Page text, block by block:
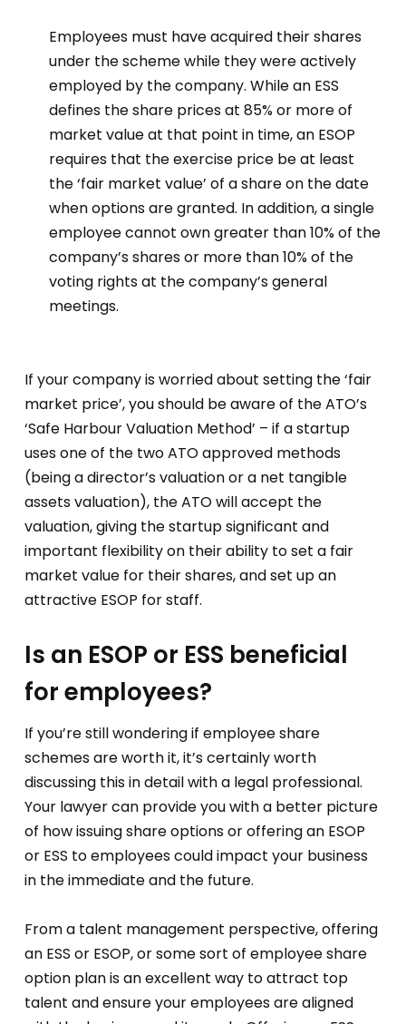
Employees must have acquired their shares
under the scheme while they were actively
employed by the company. While an ESS
defines the share prices at 85% or more of
market value at that point in time, an ESOP
requires that the exercise price be at least
the ‘fair market value’ of a share on the date
when options are granted. In addition, a single
employee cannot own greater than 10% of the
company’s shares or more than 10% of the
voting rights at the company’s general
meetings.
If your company is worried about setting the ‘fair
market price’, you should be aware of the ATO’s
‘Safe Harbour Valuation Method’ – if a startup
uses one of the two ATO approved methods
(being a director’s valuation or a net tangible
assets valuation), the ATO will accept the
valuation, giving the startup significant and
important flexibility on their ability to set a fair
market value for their shares, and set up an
attractive ESOP for staff.
Is an ESOP or ESS beneficial
for employees?
If you’re still wondering if employee share
schemes are worth it, it’s certainly worth
discussing this in detail with a legal professional.
Your lawyer can provide you with a better picture
of how issuing share options or offering an ESOP
or ESS to employees could impact your business
in the immediate and the future.
From a talent management perspective, offering
an ESS or ESOP, or some sort of employee share
option plan is an excellent way to attract top
talent and ensure your employees are aligned